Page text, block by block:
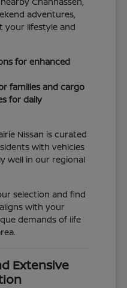
adventures,
your lifestyle and
for enhanced
families and cargo
for daily
Nissan is curated
with vehicles
well in our regional
selection and find
with your
demands of life
Extensive